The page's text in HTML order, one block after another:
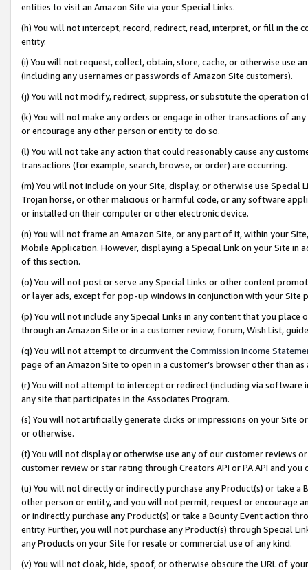
entities to visit an Amazon Site via your Special Links.
(h) You will not intercept, record, redirect, read, interpret, or fill in
entity.
(i) You will not request, collect, obtain, store, cache, or otherwise use
(including any usernames or passwords of Amazon Site customers).
(j) You will not modify, redirect, suppress, or substitute the operation
(k) You will not make any orders or engage in other transactions of
or encourage any other person or entity to do so.
(l) You will not take any action that could reasonably cause any
transactions (for example, search, browse, or order) are occurring.
(m) You will not include on your Site, display, or otherwise use
Trojan horse, or other malicious or harmful code, or any software
or installed on their computer or other electronic device.
(n) You will not frame an Amazon Site, or any part of it, within your
Mobile Application. However, displaying a Special Link on your Site
of this section.
(o) You will not post or serve any Special Links or other content
or layer ads, except for pop-up windows in conjunction with your
(p) You will not include any Special Links in any content that you
through an Amazon Site or in a customer review, forum, Wish List,
(q) You will not attempt to circumvent the Commission Income
page of an Amazon Site to open in a customer’s browser other than
(r) You will not attempt to intercept or redirect (including via software
any site that participates in the Associates Program.
(s) You will not artificially generate clicks or impressions on your Site
or otherwise.
(t) You will not display or otherwise use any of our customer reviews
customer review or star rating through Creators API or PA API and
(u) You will not directly or indirectly purchase any Product(s) or take
other person or entity, and you will not permit, request or encourage
or indirectly purchase any Product(s) or take a Bounty Event action
entity. Further, you will not purchase any Product(s) through Special
any Products on your Site for resale or commercial use of any kind.
(v) You will not cloak, hide, spoof, or otherwise obscure the URL of